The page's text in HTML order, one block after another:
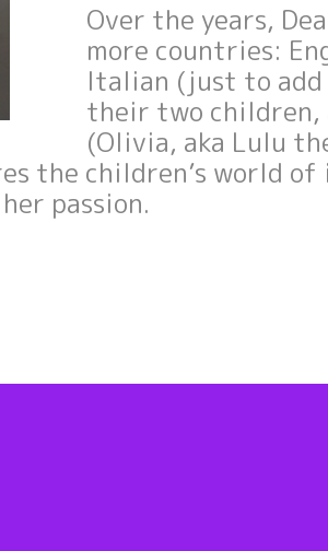
Over the years,
more countries:
Italian (just to
their two children,
(Olivia, aka Lulu
the children’s world
passion.